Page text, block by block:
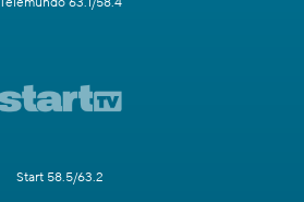
Start 58.5/63.2